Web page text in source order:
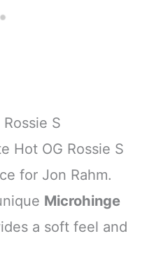
S
Hot OG Rossie S
for Jon Rahm.
Microhinge
a soft feel and